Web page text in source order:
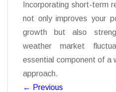
Incorporating short-term
not only improves your
growth but also
weather market
essential component of a
approach.
← Previous